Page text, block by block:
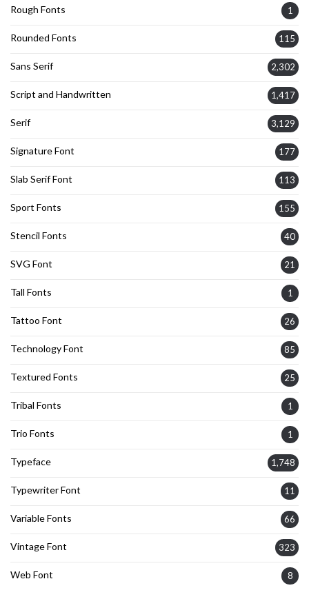
Rough Fonts 1
Rounded Fonts 115
Sans Serif 2,302
Script and Handwritten 1,417
Serif 3,129
Signature Font 177
Slab Serif Font 113
Sport Fonts 155
Stencil Fonts 40
SVG Font 21
Tall Fonts 1
Tattoo Font 26
Technology Font 85
Textured Fonts 25
Tribal Fonts 1
Trio Fonts 1
Typeface 1,748
Typewriter Font 11
Variable Fonts 66
Vintage Font 323
Web Font 8